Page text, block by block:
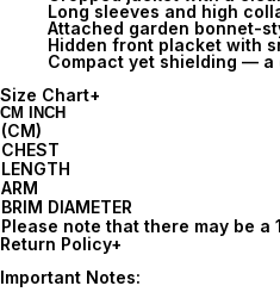
Long sleeves and high
Attached garden bonnet-
Hidden front placket with
Compact yet shielding —
Size Chart+
CM INCH
(CM)
CHEST
LENGTH
ARM
BRIM DIAMETER
Please note that there may be
Return Policy+
Important Notes: